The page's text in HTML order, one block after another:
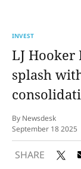
INVEST
LJ Hooker
splash
By Newsdesk
September 18 2025
SHARE